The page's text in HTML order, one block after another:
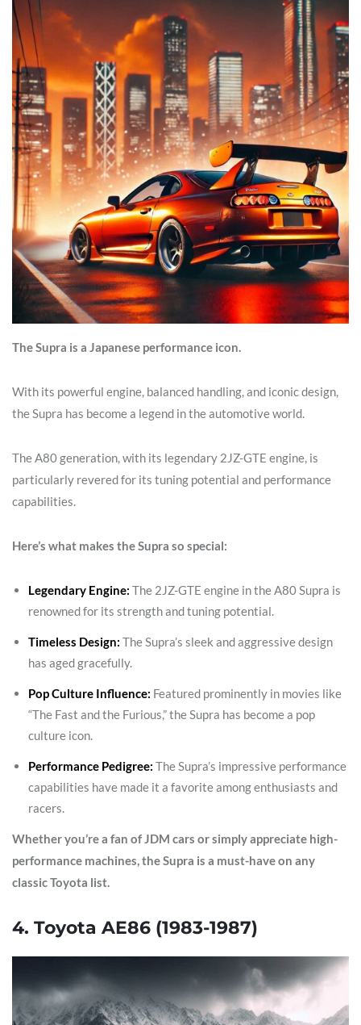
The Supra is a Japanese performance icon.
With its powerful engine, balanced handling, and iconic design,
the Supra has become a legend in the automotive world.
The A80 generation, with its legendary 2JZ-GTE engine, is
particularly revered for its tuning potential and performance
capabilities.
Here’s what makes the Supra so special:
Legendary Engine: The 2JZ-GTE engine in the A80 Supra is
renowned for its strength and tuning potential.
Timeless Design: The Supra’s sleek and aggressive design
has aged gracefully.
Pop Culture Influence: Featured prominently in movies like
“The Fast and the Furious,” the Supra has become a pop
culture icon.
Performance Pedigree: The Supra’s impressive performance
capabilities have made it a favorite among enthusiasts and
racers.
Whether you’re a fan of JDM cars or simply appreciate high-
performance machines, the Supra is a must-have on any
classic Toyota list.
4. Toyota AE86 (1983-1987)